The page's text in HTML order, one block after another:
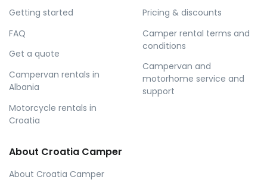
Getting started
FAQ
Get a quote
Campervan rentals in
Albania
Motorcycle rentals in
Croatia
Pricing & discounts
Camper rental terms and
conditions
Campervan and
motorhome service and
support
About Croatia Camper
About Croatia Camper